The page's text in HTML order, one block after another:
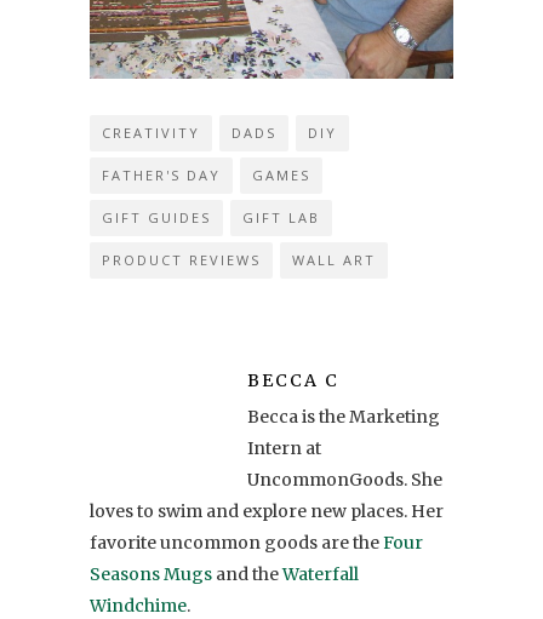
CREATIVITY DADS DIY
FATHER'S DAY GAMES
GIFT GUIDES GIFT LAB
PRODUCT REVIEWS WALL ART
BECCA C
Becca is the Marketing
Intern at
UncommonGoods. She
loves to swim and explore new places. Her
favorite uncommon goods are theFour
Seasons Mugs and theWaterfall
Windchime.